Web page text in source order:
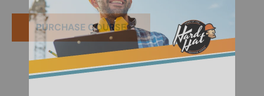
PURCHASE COURSE